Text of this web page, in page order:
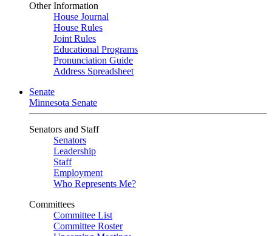
Other Information
House Journal
House Rules
Joint Rules
Educational Programs
Pronunciation Guide
Address Spreadsheet
Senate
Minnesota Senate
Senators and Staff
Senators
Leadership
Staff
Employment
Who Represents Me?
Committees
Committee List
Committee Roster